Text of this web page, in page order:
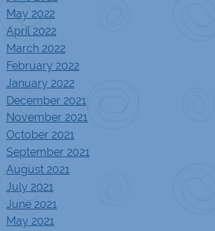
May 2022
April 2022
March 2022
February 2022
January 2022
December 2021
November 2021
October 2021
September 2021
August 2021
July 2021
June 2021
May 2021